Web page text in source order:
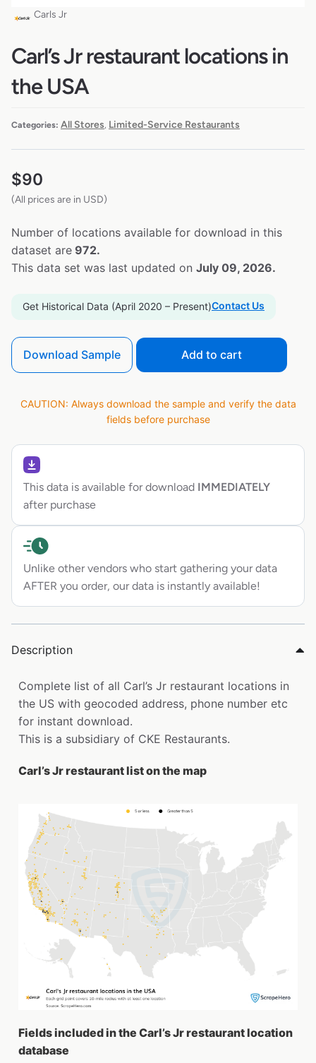
Carls Jr
Carl’s Jr restaurant locations in
the USA
Categories: All Stores Limited-Service Restaurants
$90
(All prices are in USD)
Number of locations available for download in this
dataset are 972.
This data set was last updated on July 09, 2026.
Get Historical Data (April 2020 – Present)Contact Us
Download Sample Add to cart
CAUTION: Always download the sample and verify the data
fields before purchase
This data is available for download IMMEDIATELY
after purchase
Unlike other vendors who start gathering your data
AFTER you order, our data is instantly available!
Description
Complete list of all Carl’s Jr restaurant locations in
the US with geocoded address, phone number etc
for instant download.
This is a subsidiary of CKE Restaurants.
Carl’s Jr restaurant list on the map
Fields included in the Carl’s Jr restaurant location
database